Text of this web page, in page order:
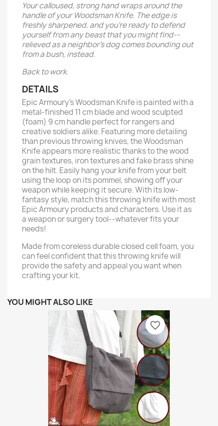
Your calloused, strong hand wraps around the
handle of your Woodsman Knife. The edge is
freshly sharpened, and you’re ready to defend
yourself from any beast that you might find--
relieved as a neighbor’s dog comes bounding out
from a bush, instead.
Back to work.
DETAILS
Epic Armoury's Woodsman Knife is painted with a
metal-finished 11 cm blade and wood sculpted
(foam) 9 cm handle perfect for rangers and
creative soldiers alike. Featuring more detailing
than previous throwing knives, the Woodsman
Knife appears more realistic thanks to the wood
grain textures, iron textures and fake brass shine
on the hilt. Easily hang your knife from your belt
using the loop on its pommel, showing off your
weapon while keeping it secure. With its low-
fantasy style, match this throwing knife with most
Epic Armoury products and characters. Use it as
a weapon or surgery tool--whatever fits your
needs!
Made from coreless durable closed cell foam, you
can feel confident that this throwing knife will
provide the safety and appeal you want when
crafting your kit.
YOU MIGHT ALSO LIKE
favorite_border